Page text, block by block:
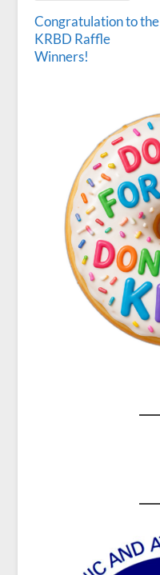
Congratulation to the
KRBD Raffle
Winners!